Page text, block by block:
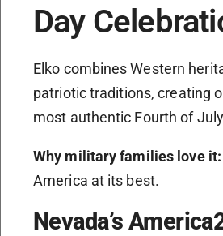
Day
Elko combines Western
patriotic traditions, creating
most authentic Fourth of
Why military families love it:
America at its best.
Nevada’s